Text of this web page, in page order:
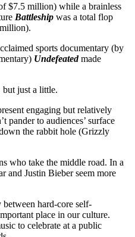
$7.5 million) while a brainless
Battleship was a total flop
sports documentary (by
Undefeatedmade
just a little.
engaging but relatively
pander to audiences’ surface
the rabbit hole (Grizzly
who take the middle road. In a
and Justin Bieber seem more
hard-core self-
place in our culture.
to celebrate at a public